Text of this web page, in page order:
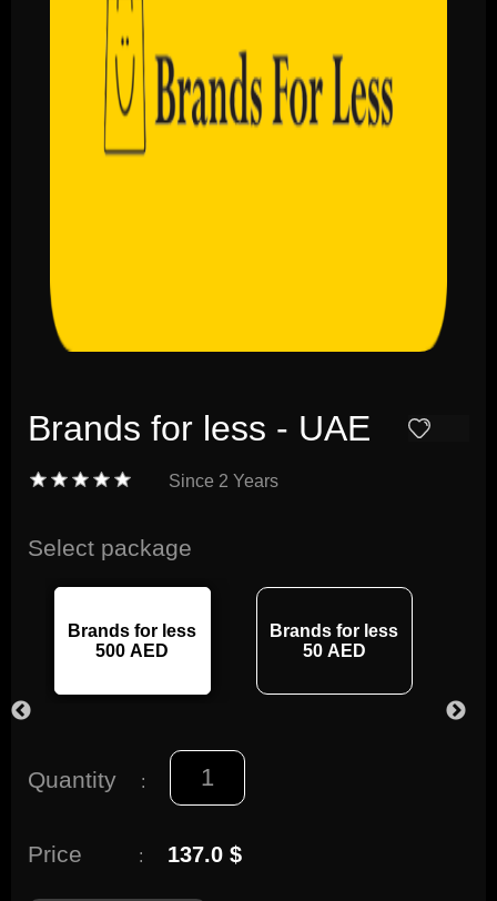
Brands for less - UAE
Since 2 Years
Select package
Brands for less
500 AED
Brands for less
50 AED
Quantity :
Price : 137.0 $